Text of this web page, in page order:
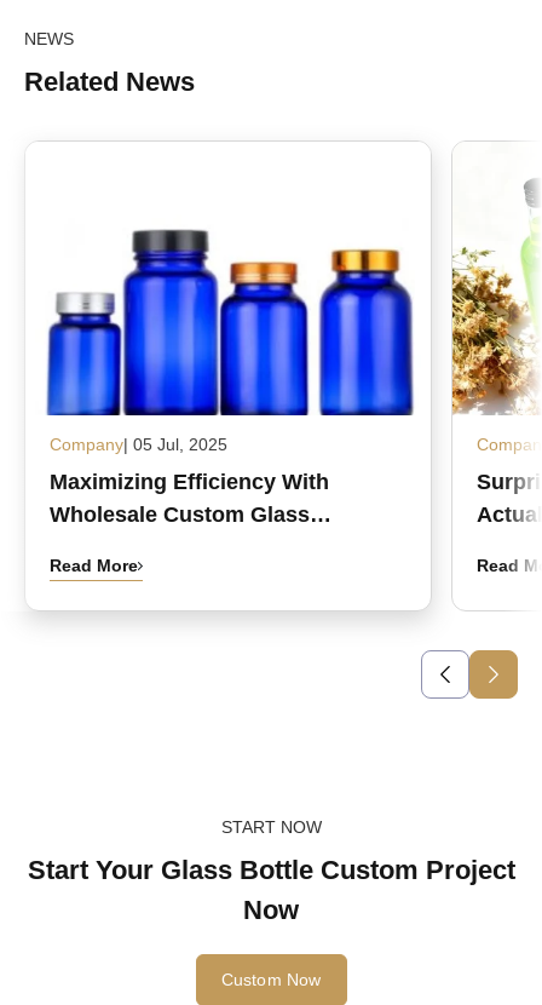
NEWS
Related News
Company| 05 Jul, 2025
Maximizing Efficiency With
Wholesale Custom Glass
Read More Read
START NOW
Start Your Glass Bottle Custom Project
Now
Custom Now